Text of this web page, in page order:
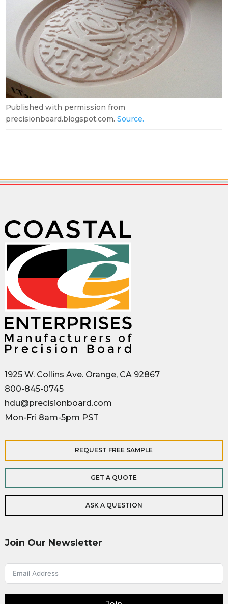
Published with permission from
precisionboard.blogspot.com.Source.
1925 W. Collins Ave. Orange, CA 92867
800-845-0745
hdu@precisionboard.com
Mon-Fri 8am-5pm PST
REQUEST FREE SAMPLE
GET A QUOTE
ASK A QUESTION
Join Our Newsletter